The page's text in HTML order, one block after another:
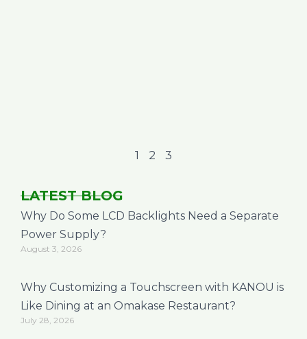
1 2 3
LATEST BLOG
Why Do Some LCD Backlights Need a Separate
Power Supply?
August 3, 2026
Why Customizing a Touchscreen with KANOU is
Like Dining at an Omakase Restaurant?
July 28, 2026